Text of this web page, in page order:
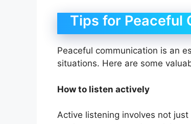
Tips for Peaceful
Peaceful communication is an
situations. Here are some
How to listen actively
Active listening involves not